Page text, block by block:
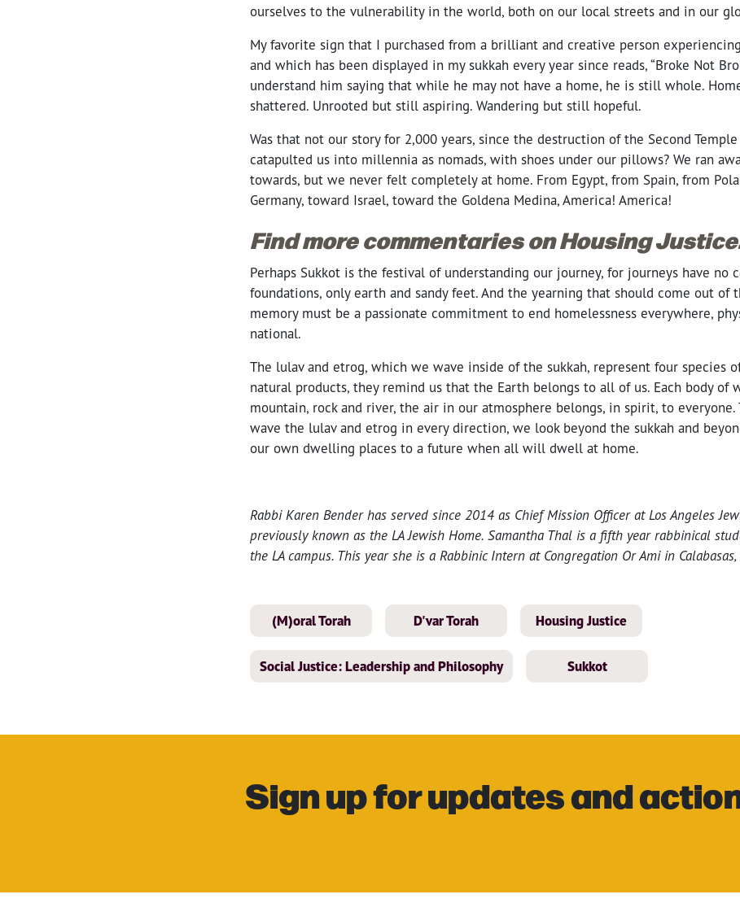
ourselves to the vulnerability in the world, both on our local streets and in our
My favorite sign that I purchased from a brilliant and creative person
and which has been displayed in my sukkah every year since reads, “Broke Not
understand him saying that while he may not have a home, he is still whole.
shattered. Unrooted but still aspiring. Wandering but still hopeful.
Was that not our story for 2,000 years, since the destruction of the Second
catapulted us into millennia as nomads, with shoes under our pillows? We ran
towards, but we never felt completely at home. From Egypt, from Spain, from
Germany, toward Israel, toward the Goldena Medina, America! America!
Find more commentaries on Housing
Perhaps Sukkot is the festival of understanding our journey, for journeys have no
foundations, only earth and sandy feet. And the yearning that should come out of
memory must be a passionate commitment to end homelessness everywhere,
national.
The lulav and etrog, which we wave inside of the sukkah, represent four species
natural products, they remind us that the Earth belongs to all of us. Each body of
mountain, rock and river, the air in our atmosphere belongs, in spirit, to everyone.
wave the lulav and etrog in every direction, we look beyond the sukkah and
our own dwelling places to a future when all will dwell at home.
Rabbi Karen Bender has served since 2014 as Chief Mission Officer at Los Angeles
previously known as the LA Jewish Home. Samantha Thal is a fifth year rabbinical
the LA campus. This year she is a Rabbinic Intern at Congregation Or Ami in Calabasas,
(M)oral Torah D'var Torah Housing Justice
Social Justice: Leadership and Philosophy Sukkot
Sign up for updates and